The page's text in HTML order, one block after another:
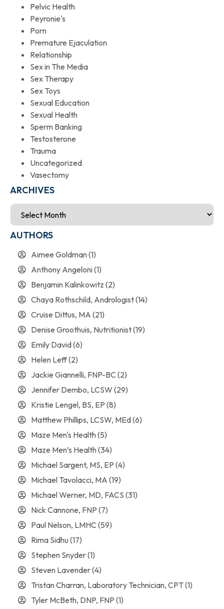
Pelvic Health
Peyronie's
Porn
Premature Ejaculation
Relationship
Sex in The Media
Sex Therapy
Sex Toys
Sexual Education
Sexual Health
Sperm Banking
Testosterone
Trauma
Uncategorized
Vasectomy
ARCHIVES
AUTHORS
Aimee Goldman(1)
Anthony Angeloni(1)
Benjamin Kalinkowitz (2)
Chaya Rothschild, Andrologist(14)
Cruise Dittus, MA (21)
Denise Groothuis, Nutritionist(19)
Emily David(6)
Helen Leff(2)
Jackie Giannelli, FNP-BC (2)
Jennifer Dembo, LCSW (29)
Kristie Lengel, BS, EP (8)
Matthew Phillips, LCSW, MEd(6)
Maze Men's Health(5)
Maze Men’s Health(34)
Michael Sargent, MS, EP (4)
Michael Tavolacci, MA (19)
Michael Werner, MD, FACS (31)
Nick Cannone, FNP (7)
Paul Nelson, LMHC (59)
Rima Sidhu(17)
Stephen Snyder(1)
Steven Lavender(4)
Tristan Charran, Laboratory Technician, CPT(1)
Tyler McBeth, DNP, FNP (1)